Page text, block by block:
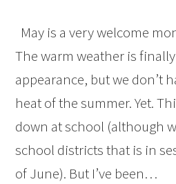
May is a very welcome
The warm weather is
appearance, but we don’t
heat of the summer. Yet.
down at school (although
school districts that is in
of June). But I’ve been…